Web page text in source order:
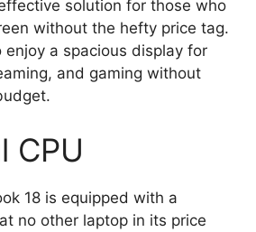
solution for those who
without the hefty price tag.
enjoy a spacious display for
and gaming without
CPU
18 is equipped with a
no other laptop in its price